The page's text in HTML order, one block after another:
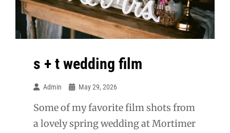
s + t wedding film
Admin May 29, 2026
Some of my favorite film shots from
a lovely spring wedding at Mortimer